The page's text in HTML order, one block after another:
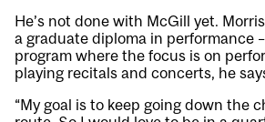
He’s not done with McGill yet.
a graduate diploma in performance
program where the focus is on
playing recitals and concerts, he
“My goal is to keep going down the